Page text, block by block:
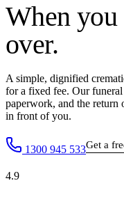
When you
over.
A simple, dignified
for a fixed fee. Our funeral
paperwork, and the return
in front of you.
1300 945 533Get a
4.9